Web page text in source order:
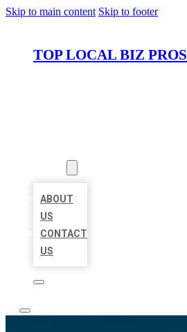
Skip to main content Skip to footer
TOP LOCAL BIZ PROS
ABOUT
US
CONTACT
US